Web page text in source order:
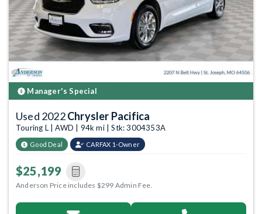
Manager's Special
Used 2022Chrysler Pacifica
Touring L | AWD | 94k mi | Stk: 3004353A
Good Deal CARFAX 1-Owner
$25,199
Anderson Price includes $299 Admin Fee.